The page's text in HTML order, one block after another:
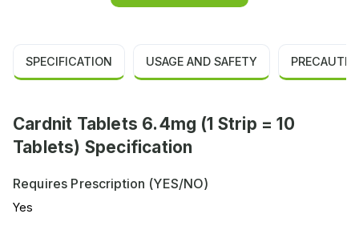
SPECIFICATION USAGE AND SAFETY
Cardnit Tablets 6.4mg (1 Strip = 10
Tablets) Specification
Requires Prescription (YES/NO)
Yes